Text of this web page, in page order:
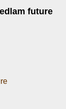
future